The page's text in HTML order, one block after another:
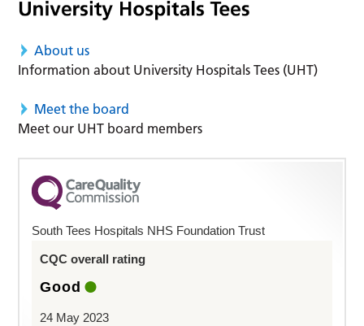
About us
Information about University Hospitals Tees (UHT)
Meet the board
Meet our UHT board members
South Tees Hospitals NHS Foundation Trust
CQC overall rating
Good
24 May 2023